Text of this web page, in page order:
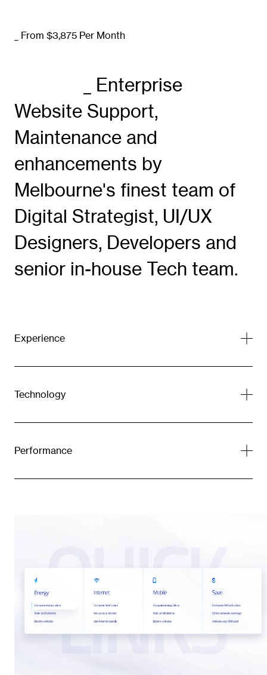
_ From $3,875 Per Month
_ Enterprise
Website Support,
Maintenance and
enhancements by
Melbourne's finest team of
Digital Strategist, UI/UX
Designers, Developers and
senior in-house Tech team.
Experience
Technology
Performance